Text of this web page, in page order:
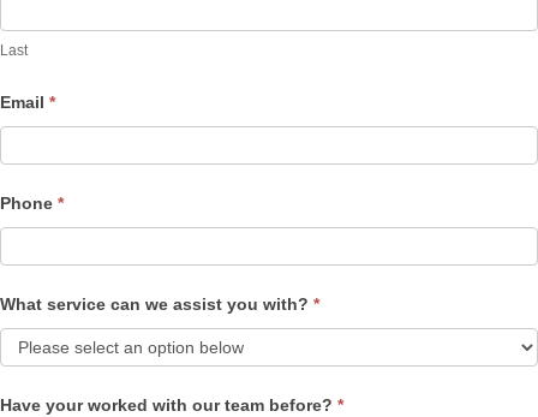
Last
Email *
Phone *
What service can we assist you with? *
Have your worked with our team before? *